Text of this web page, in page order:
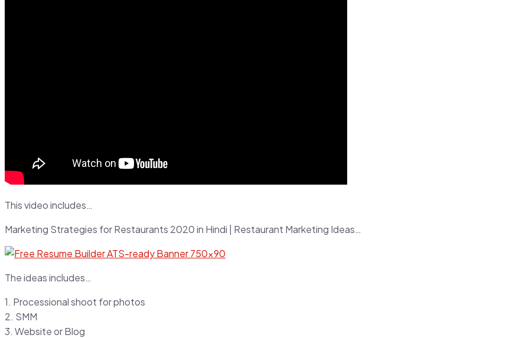
This video includes…
Marketing Strategies for Restaurants 2020 in Hindi | Restaurant Marketing Ideas…
The ideas includes…
1. Processional shoot for photos
2. SMM
3. Website or Blog